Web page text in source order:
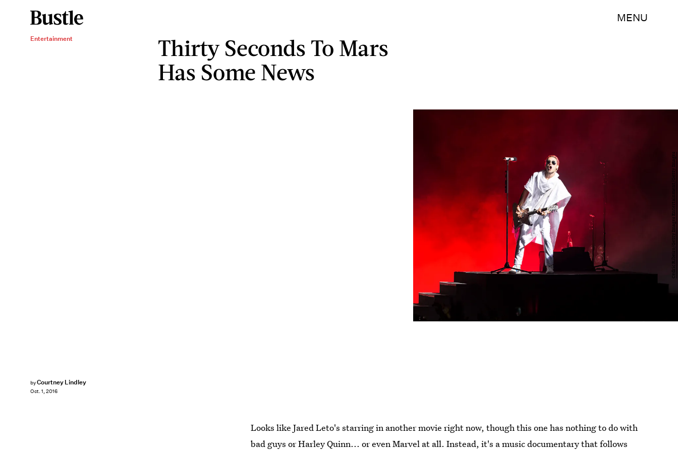
MENU
Entertainment
Thirty Seconds To Mars
Has Some News
byCourtney Lindley
Oct. 1, 2016
Cedric Ribeiro/Getty Images Entertainment/Getty Images
Looks like Jared Leto's starring in another movie right now, though this one has nothing to do with
bad guys or Harley Quinn... or even Marvel at all. Instead, it's a music documentary that follows